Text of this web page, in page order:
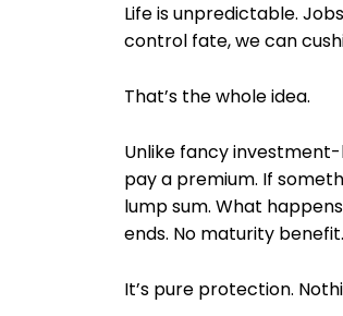
Life is unpredictable.
control fate, we can
That’s the whole idea.
Unlike fancy investment-
pay a premium. If
lump sum. What
ends. No maturity
It’s pure protection.